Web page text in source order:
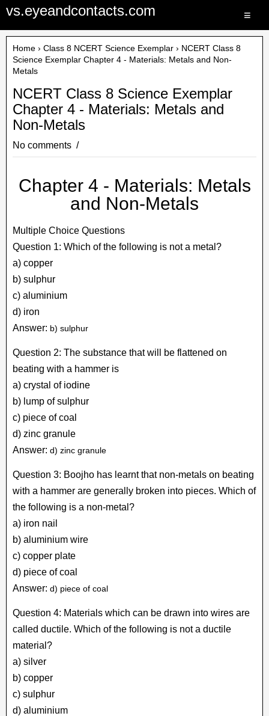
vs.eyeandcontacts.com ≡
Home › Class 8 NCERT Science Exemplar › NCERT Class 8
Science Exemplar Chapter 4 - Materials: Metals and Non-
Metals
NCERT Class 8 Science Exemplar
Chapter 4 - Materials: Metals and
Non-Metals
No comments
Chapter 4 - Materials: Metals
and Non-Metals
Multiple Choice Questions
Question 1: Which of the following is not a metal?
a) copper
b) sulphur
c) aluminium
d) iron
Answer: b) sulphur
Question 2: The substance that will be flattened on
beating with a hammer is
a) crystal of iodine
b) lump of sulphur
c) piece of coal
d) zinc granule
Answer: d) zinc granule
Question 3: Boojho has learnt that non-metals on beating
with a hammer are generally broken into pieces. Which of
the following is a non-metal?
a) iron nail
b) aluminium wire
c) copper plate
d) piece of coal
Answer: d) piece of coal
Question 4: Materials which can be drawn into wires are
called ductile. Which of the following is not a ductile
material?
a) silver
b) copper
c) sulphur
d) aluminium